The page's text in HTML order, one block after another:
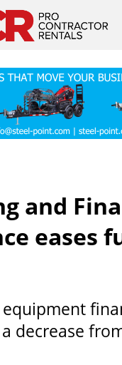
and
eases
decrease